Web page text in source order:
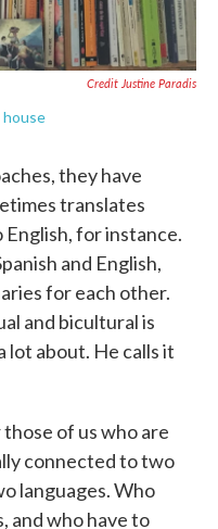
Credit Justine Paradis
house
they have
translates
English, for instance.
and English,
for each other.
and bicultural is
lot about. He calls it
of us who are
connected to two
languages. Who
and who have to